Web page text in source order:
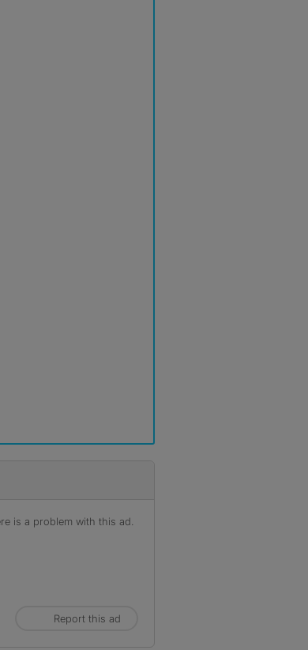
is a problem with this ad.
Report this ad